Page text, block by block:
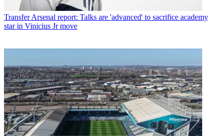
Transfer Arsenal report: Talks are 'advanced' to sacrifice academy
star in Vinicius Jr move